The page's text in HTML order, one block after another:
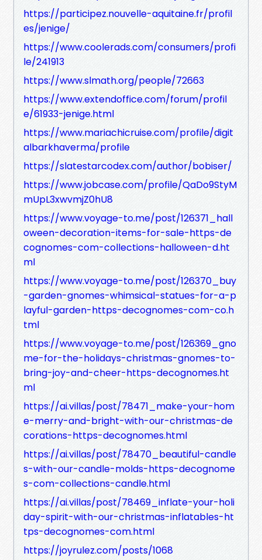
https://participez.nouvelle-aquitaine.fr/profil
es/jenige/
https://www.coolerads.com/consumers/profi
le/241913
https://www.slmath.org/people/72663
https://www.extendoffice.com/forum/profil
e/61933-jenige.html
https://www.mariachicruise.com/profile/digit
albarkhaverma/profile
https://slatestarcodex.com/author/bobiser/
https://www.jobcase.com/profile/QaDo9StyM
mUpL3xwvmjZ0hU8
https://www.voyage-to.me/post/126371_hall
oween-decoration-items-for-sale-https-de
cognomes-com-collections-halloween-d.ht
ml
https://www.voyage-to.me/post/126370_buy
-garden-gnomes-whimsical-statues-for-a-p
layful-garden-https-decognomes-com-co.h
tml
https://www.voyage-to.me/post/126369_gno
me-for-the-holidays-christmas-gnomes-to-
bring-joy-and-cheer-https-decognomes.ht
ml
https://ai.villas/post/78471_make-your-hom
e-merry-and-bright-with-our-christmas-de
corations-https-decognomes.html
https://ai.villas/post/78470_beautiful-candle
s-with-our-candle-molds-https-decognome
s-com-collections-candle.html
https://ai.villas/post/78469_inflate-your-holi
day-spirit-with-our-christmas-inflatables-ht
tps-decognomes-com.html
https://joyrulez.com/posts/1068